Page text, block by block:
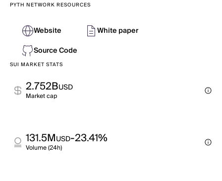
PYTH NETWORK RESOURCES
Website
White paper
Source Code
SUI MARKET STATS
2.752BUSD
Market cap
131.5MUSD-23.41%
Volume (24h)